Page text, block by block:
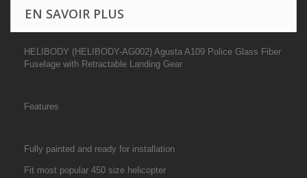
EN SAVOIR PLUS
HELIBODY (HELIBODY-AG002) Agusta A109 Police Glass Fiber
Fuselage with Retractable Landing Gear
Features
Fully painted and ready for installation
Fit most popular 450 size helicopter